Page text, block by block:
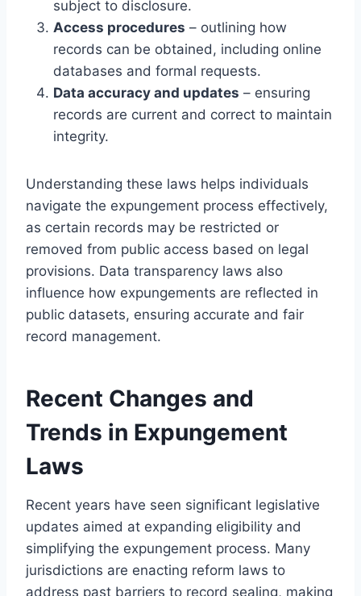
subject to disclosure.
Access procedures – outlining how
records can be obtained, including online
databases and formal requests.
Data accuracy and updates – ensuring
records are current and correct to maintain
integrity.
Understanding these laws helps individuals
navigate the expungement process effectively,
as certain records may be restricted or
removed from public access based on legal
provisions. Data transparency laws also
influence how expungements are reflected in
public datasets, ensuring accurate and fair
record management.
Recent Changes and
Trends in Expungement
Laws
Recent years have seen significant legislative
updates aimed at expanding eligibility and
simplifying the expungement process. Many
jurisdictions are enacting reform laws to
address past barriers to record sealing, making